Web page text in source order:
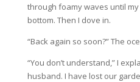
through foamy waves until
bottom. Then I dove in.
“Back again so soon?” The
“You don’t understand,” I
husband. I have lost our